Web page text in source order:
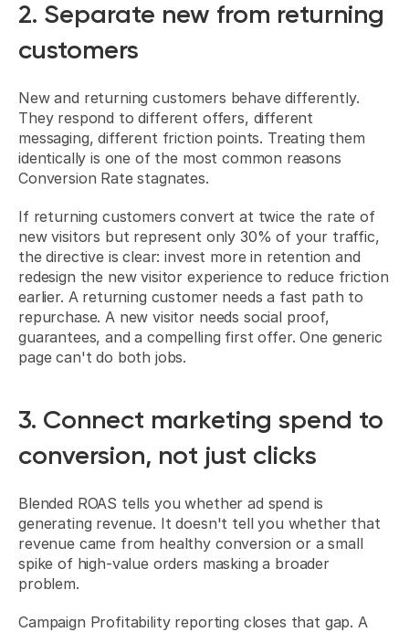
2. Separate new from returning
customers
New and returning customers behave differently.
They respond to different offers, different
messaging, different friction points. Treating them
identically is one of the most common reasons
Conversion Rate stagnates.
If returning customers convert at twice the rate of
new visitors but represent only 30% of your traffic,
the directive is clear: invest more in retention and
redesign the new visitor experience to reduce friction
earlier. A returning customer needs a fast path to
repurchase. A new visitor needs social proof,
guarantees, and a compelling first offer. One generic
page can't do both jobs.
3. Connect marketing spend to
conversion, not just clicks
Blended ROAS tells you whether ad spend is
generating revenue. It doesn't tell you whether that
revenue came from healthy conversion or a small
spike of high-value orders masking a broader
problem.
Campaign Profitability reporting closes that gap. A